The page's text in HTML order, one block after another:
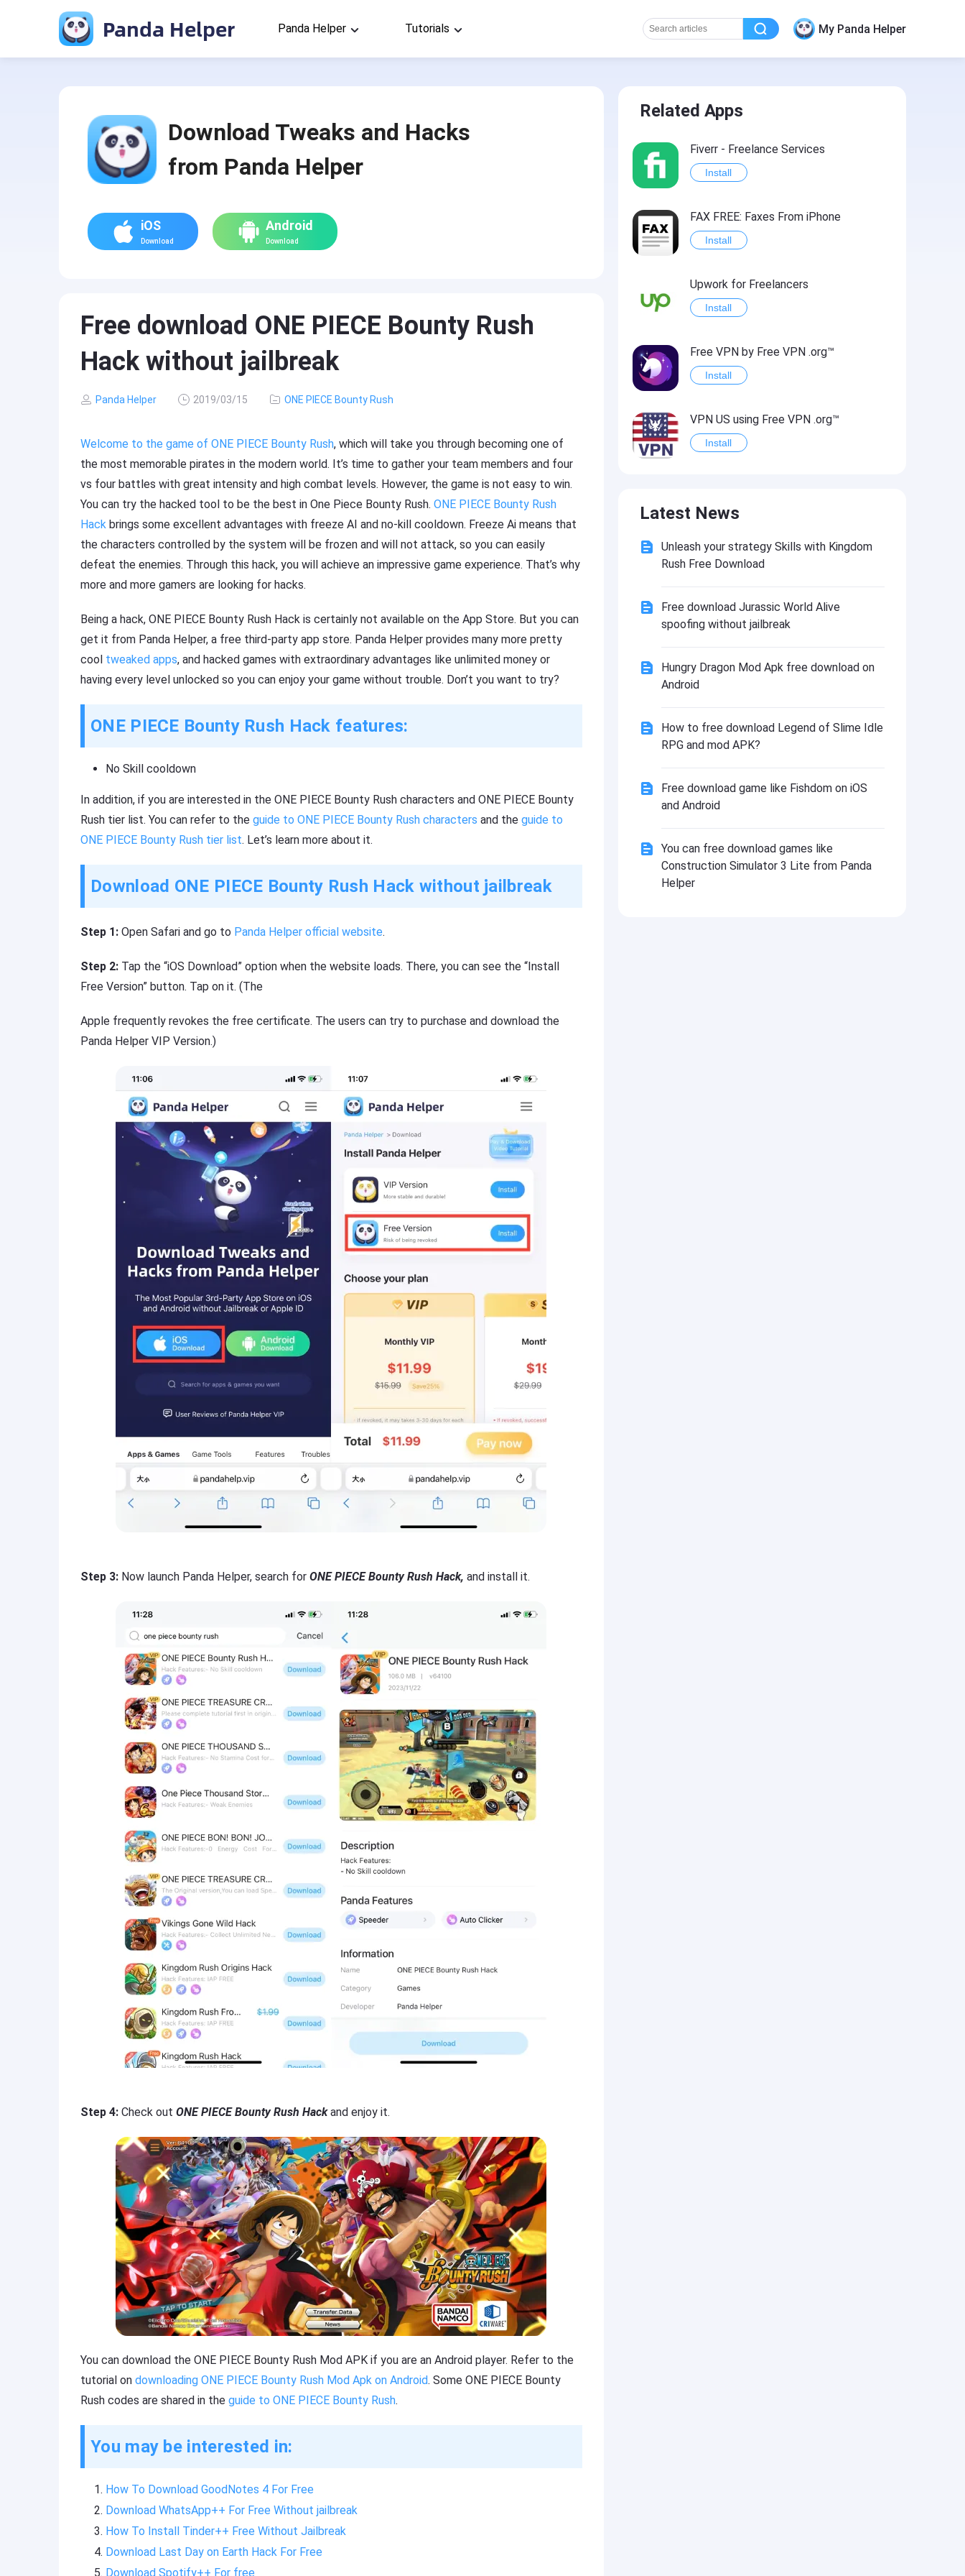
Panda Helper Panda Helper Tutorials My Panda Helper
Download Tweaks and Hacks
from Panda Helper
iOS
Download
Android
Download
Free download ONE PIECE Bounty Rush
Hack without jailbreak
Panda Helper 2019/03/15 ONE PIECE Bounty Rush
Welcome to the game of ONE PIECE Bounty Rush, which will take you through becoming one of
the most memorable pirates in the modern world. It’s time to gather your team members and four
vs four battles with great intensity and high combat levels. However, the game is not easy to win.
You can try the hacked tool to be the best in One Piece Bounty Rush. ONE PIECE Bounty Rush
Hack brings some excellent advantages with freeze AI and no-kill cooldown. Freeze Ai means that
the characters controlled by the system will be frozen and will not attack, so you can easily
defeat the enemies. Through this hack, you will achieve an impressive game experience. That’s why
more and more gamers are looking for hacks.
Being a hack, ONE PIECE Bounty Rush Hack is certainly not available on the App Store. But you can
get it from Panda Helper, a free third-party app store. Panda Helper provides many more pretty
cool tweaked apps, and hacked games with extraordinary advantages like unlimited money or
having every level unlocked so you can enjoy your game without trouble. Don’t you want to try?
ONE PIECE Bounty Rush Hack features:
No Skill cooldown
In addition, if you are interested in the ONE PIECE Bounty Rush characters and ONE PIECE Bounty
Rush tier list. You can refer to the guide to ONE PIECE Bounty Rush characters and the guide to
ONE PIECE Bounty Rush tier list. Let’s learn more about it.
Download ONE PIECE Bounty Rush Hack without jailbreak
Step 1: Open Safari and go to Panda Helper official website.
Step 2: Tap the “iOS Download” option when the website loads. There, you can see the “Install
Free Version” button. Tap on it. (The
Apple frequently revokes the free certificate. The users can try to purchase and download the
Panda Helper VIP Version.)
Step 3: Now launch Panda Helper, search for ONE PIECE Bounty Rush Hack, and install it.
Step 4: Check out ONE PIECE Bounty Rush Hackand enjoy it.
You can download the ONE PIECE Bounty Rush Mod APK if you are an Android player. Refer to the
tutorial on downloading ONE PIECE Bounty Rush Mod Apk on Android. Some ONE PIECE Bounty
Rush codes are shared in the guide to ONE PIECE Bounty Rush.
You may be interested in:
How To Download GoodNotes 4 For Free
Download WhatsApp++ For Free Without jailbreak
How To Install Tinder++ Free Without Jailbreak
Download Last Day on Earth Hack For Free
Download Spotify++ For free
Related Apps
Fiverr - Freelance Services
Install
FAX FREE: Faxеs From iPhone
Install
Upwork for Freelancers
Install
Free VPN by Free VPN .org™
Install
VPN US using Free VPN .org™
Install
Install
FREE NOW (mytaxi)
Official Freedom Trail® App
Latest News
Unleash your strategy Skills with Kingdom
Rush Free Download
Free download Jurassic World Alive
spoofing without jailbreak
Hungry Dragon Mod Apk free download on
Android
How to free download Legend of Slime Idle
RPG and mod APK?
Free download game like Fishdom on iOS
and Android
You can free download games like
Construction Simulator 3 Lite from Panda
Helper